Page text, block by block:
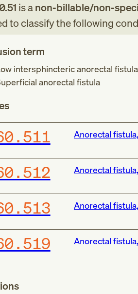
is anon-billable/non-
to classify the following
term
intersphincteric anorectal fistula
anorectal fistula
Anorectal
Anorectal
Anorectal
Anorectal